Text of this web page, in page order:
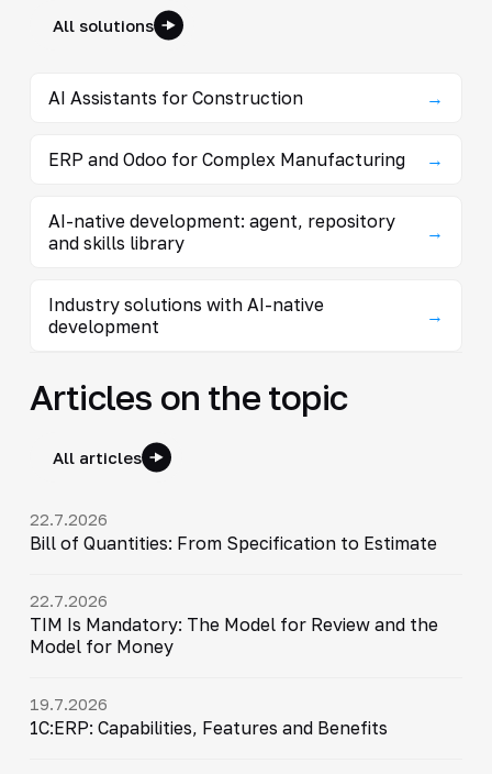
All solutions
AI Assistants for Construction →
ERP and Odoo for Complex Manufacturing →
AI-native development: agent, repository
and skills library
→
Industry solutions with AI-native
development
→
Articles on the topic
All articles
22.7.2026
Bill of Quantities: From Specification to Estimate
22.7.2026
TIM Is Mandatory: The Model for Review and the
Model for Money
19.7.2026
1C:ERP: Capabilities, Features and Benefits